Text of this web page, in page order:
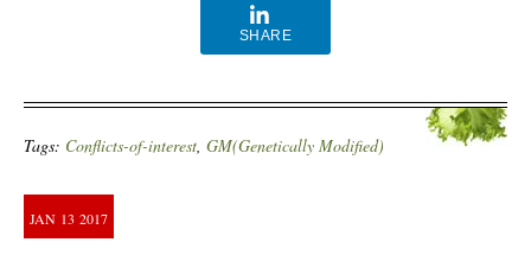
SHARE
Tags: Conflicts-of-interest, GM(Genetically Modified)
JAN 13 2017